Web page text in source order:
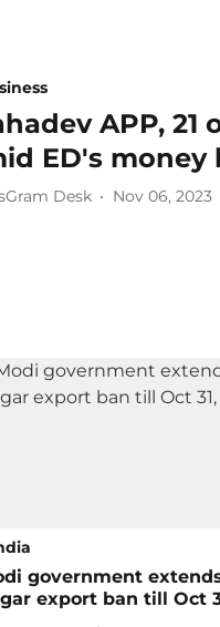
APP,
ED's
Desk Nov 06, 2023
government
export ban till Oct